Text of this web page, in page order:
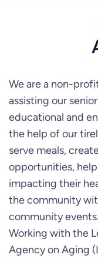
We are a non-
assisting our
educational and
the help of our
serve meals,
opportunities,
impacting their
the community
community events.
Working with the
Agency on Aging